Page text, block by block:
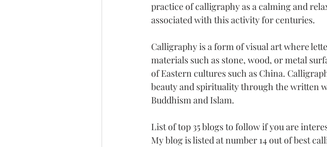
practice of calligraphy as a calming and
associated with this activity for centuries.
Calligraphy is a form of visual art where
materials such as stone, wood, or metal
of Eastern cultures such as China.
beauty and spirituality through the written
Buddhism and Islam.
List of top 35 blogs to follow if you are
My blog is listed at number 14 out of best